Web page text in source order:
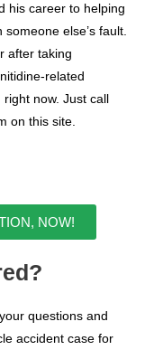
his career to helping
else’s fault.
after taking
related
now. Just call
on this site.
NOW!
questions and
accident case for